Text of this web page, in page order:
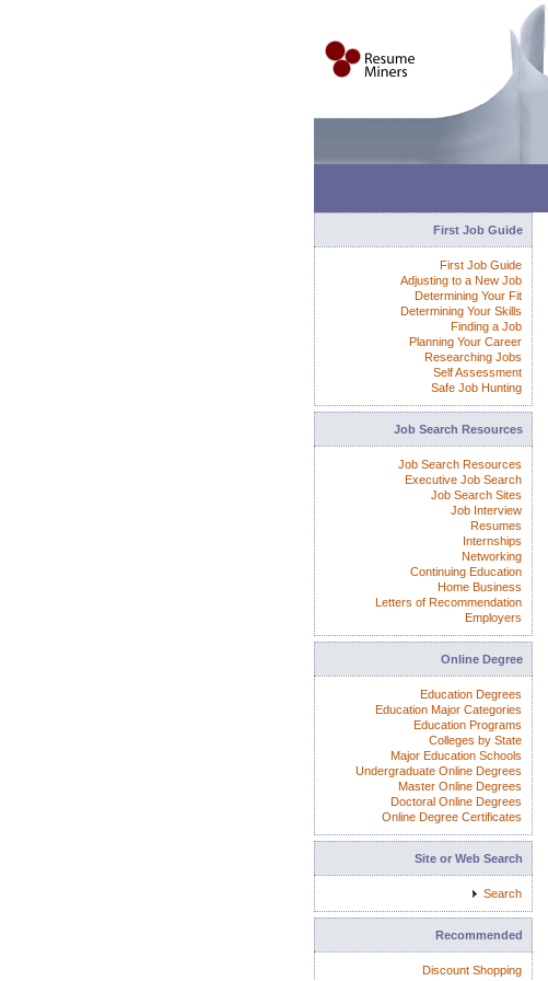
First Job Guide
First Job Guide
Adjusting to a New Job
Determining Your Fit
Determining Your Skills
Finding a Job
Planning Your Career
Researching Jobs
Self Assessment
Safe Job Hunting
Job Search Resources
Job Search Resources
Executive Job Search
Job Search Sites
Job Interview
Resumes
Internships
Networking
Continuing Education
Home Business
Letters of Recommendation
Employers
Online Degree
Education Degrees
Education Major Categories
Education Programs
Colleges by State
Major Education Schools
Undergraduate Online Degrees
Master Online Degrees
Doctoral Online Degrees
Online Degree Certificates
Site or Web Search
Search
Recommended
Discount Shopping